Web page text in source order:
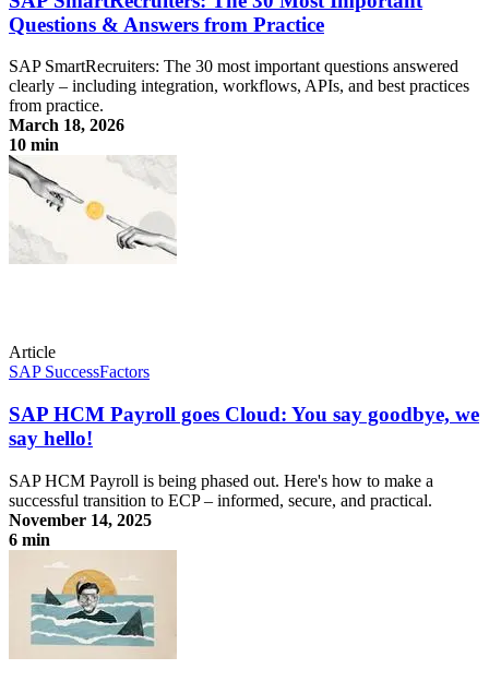
Questions & Answers from Practice
SAP SmartRecruiters: The 30 most important questions answered
clearly – including integration, workflows, APIs, and best practices
from practice.
March 18, 2026
10 min
SAP SmartRecruiters: The 30 Most Important Questions & Answers
from Practice
Article
SAP SuccessFactors
SAP HCM Payroll goes Cloud: You say goodbye, we
say hello!
SAP HCM Payroll is being phased out. Here's how to make a
successful transition to ECP – informed, secure, and practical.
November 14, 2025
6 min
SAP HCM Payroll goes Cloud: You say goodbye, we say hello!